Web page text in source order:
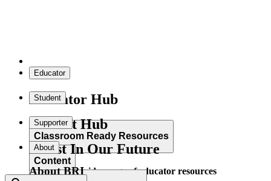
Educator
Educator Hub
Classroom Ready Resources
Explore our wide range of educator resources
Student
Student Hub
Content
Supporter
Invest In Our Future
About
About BRI